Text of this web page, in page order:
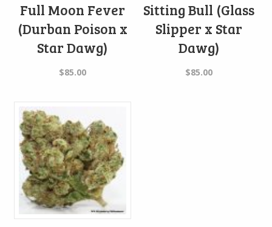
Full Moon Fever
(Durban Poison x
Star Dawg)
$85.00
Sitting Bull (Glass
Slipper x Star
Dawg)
$85.00